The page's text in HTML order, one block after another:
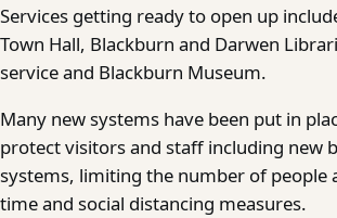
Services getting ready to open up
Town Hall, Blackburn and Darwen
service and Blackburn Museum.
Many new systems have been put in
protect visitors and staff including new
systems, limiting the number of people
time and social distancing measures.